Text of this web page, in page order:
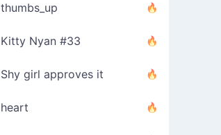
thumbs_up
Kitty Nyan #33
Shy girl approves it
heart